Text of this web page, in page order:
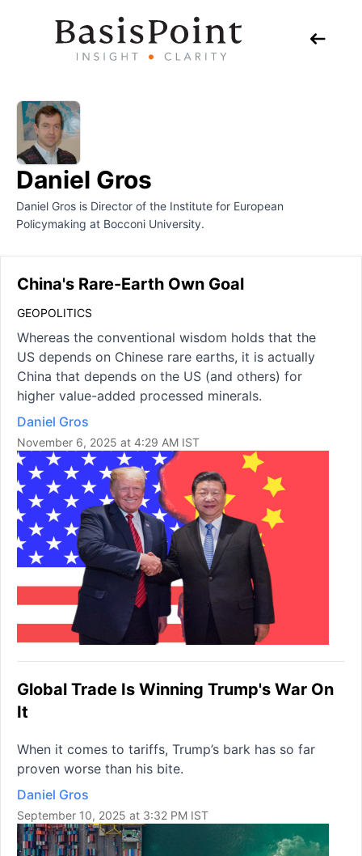
Daniel Gros
Daniel Gros is Director of the Institute for European
Policymaking at Bocconi University.
China's Rare-Earth Own Goal
GEOPOLITICS
Whereas the conventional wisdom holds that the
US depends on Chinese rare earths, it is actually
China that depends on the US (and others) for
higher value-added processed minerals.
Daniel Gros
November 6, 2025 at 4:29 AM IST
Global Trade Is Winning Trump's War On
It
When it comes to tariffs, Trump’s bark has so far
proven worse than his bite.
Daniel Gros
September 10, 2025 at 3:32 PM IST